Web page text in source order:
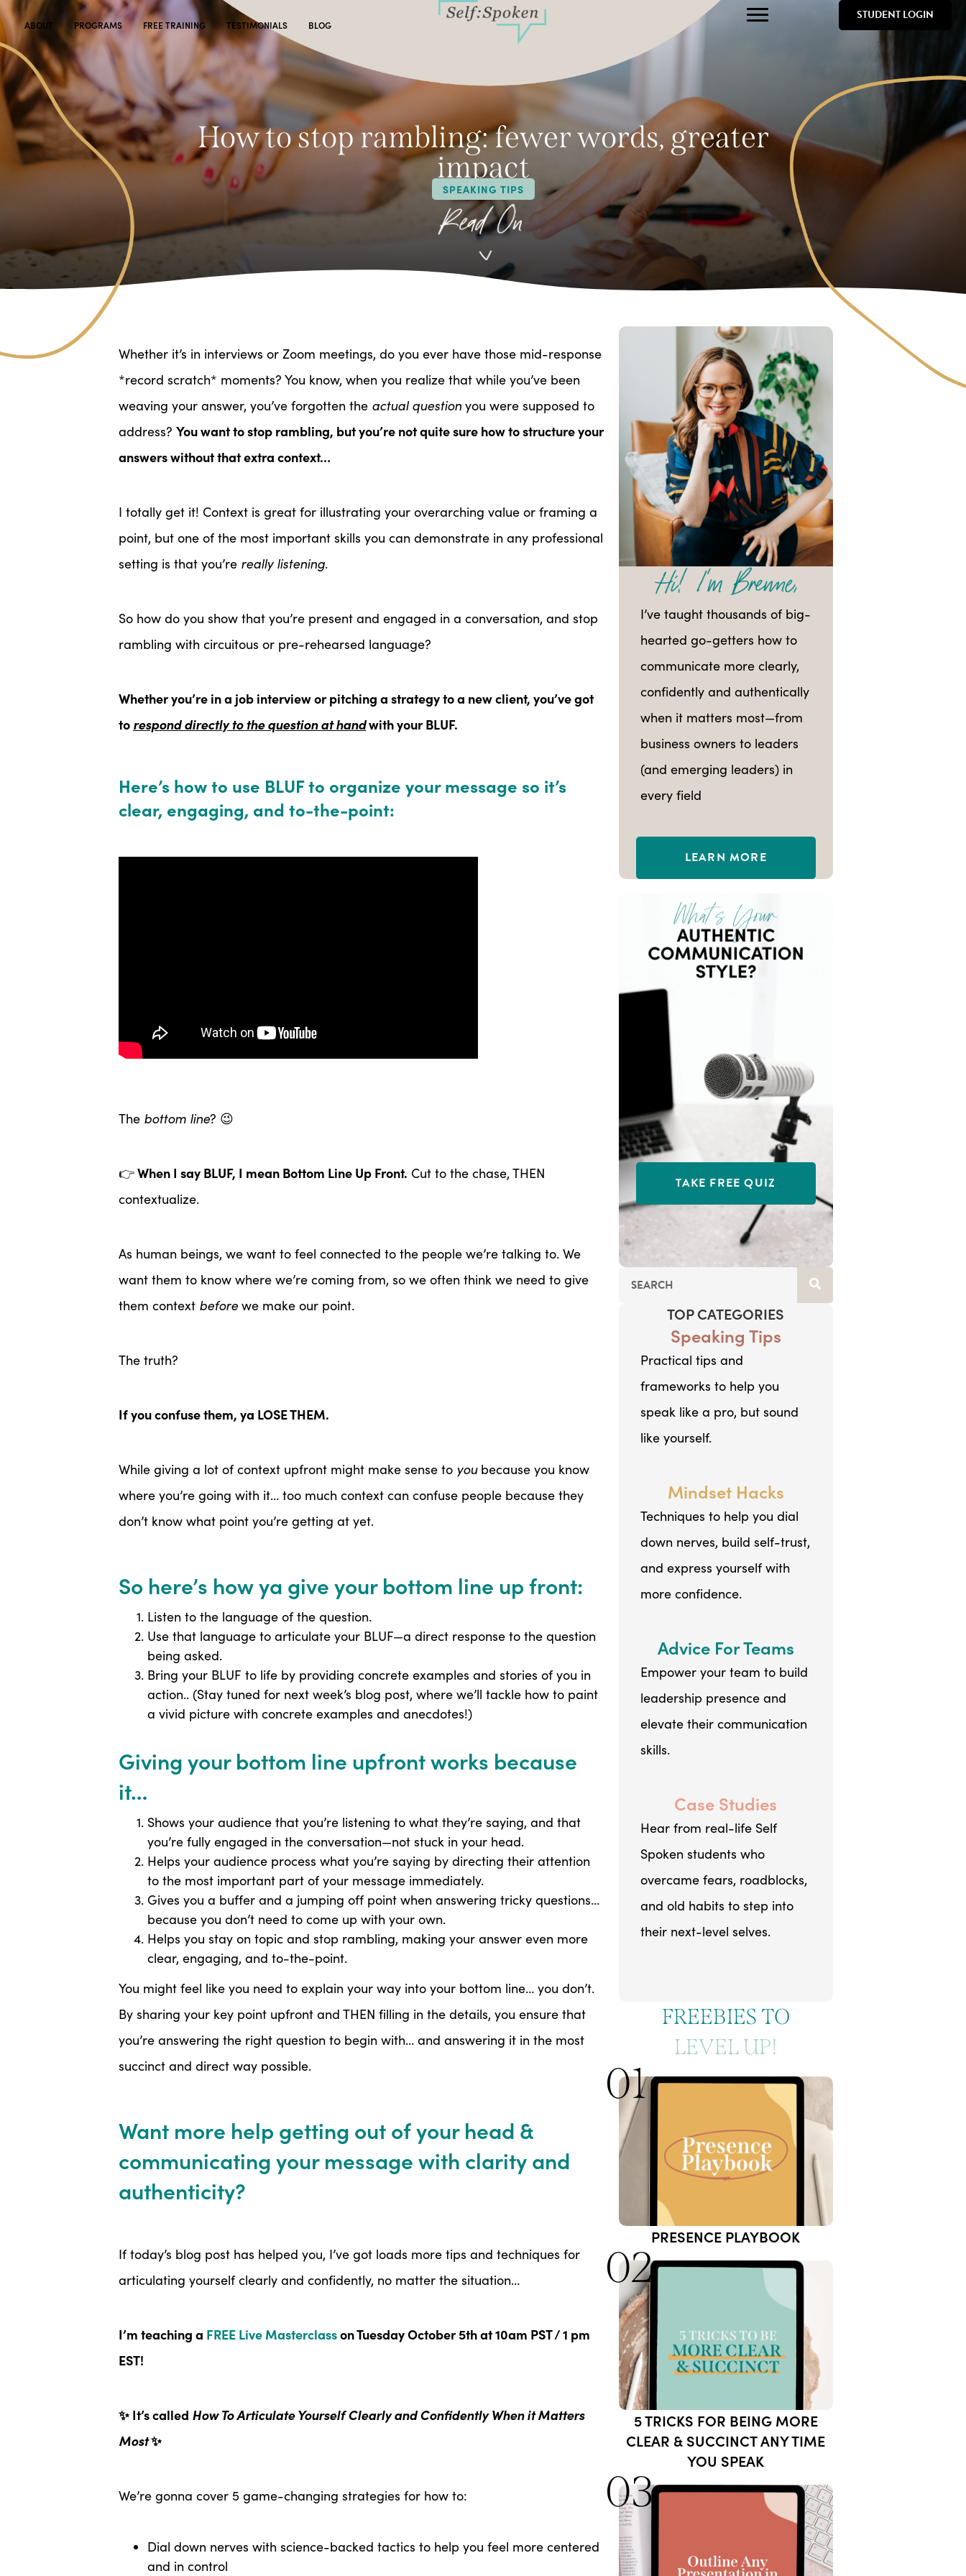
ABOUT PROGRAMS FREE TRAINING TESTIMONIALS BLOG
STUDENT LOGIN
How to stop rambling: fewer words, greater
impact
SPEAKING TIPS
Whether it’s in interviews or Zoom meetings, do you ever have those mid-response
*record scratch* moments? You know, when you realize that while you’ve been
weaving your answer, you’ve forgotten the actual question you were supposed to
address? You want to stop rambling, but you’re not quite sure how to structure your
answers without that extra context…
I totally get it! Context is great for illustrating your overarching value or framing a
point, but one of the most important skills you can demonstrate in any professional
setting is that you’re really listening.
So how do you show that you’re present and engaged in a conversation, and stop
rambling with circuitous or pre-rehearsed language?
Whether you’re in a job interview or pitching a strategy to a new client, you’ve got
to respond directly to the question at handwith your BLUF.
Here’s how to use BLUF to organize your message so it’s
clear, engaging, and to-the-point:
The bottom line? 😉
👉When I say BLUF, I mean Bottom Line Up Front. Cut to the chase, THEN
contextualize.
As human beings, we want to feel connected to the people we’re talking to. We
want them to know where we’re coming from, so we often think we need to give
them context before we make our point.
The truth?
If you confuse them, ya LOSE THEM.
While giving a lot of context upfront might make sense to you because you know
where you’re going with it… too much context can confuse people because they
don’t know what point you’re getting at yet.
So here’s how ya give your bottom line up front:
Listen to the language of the question.
Use that language to articulate your BLUF—a direct response to the question
being asked.
Bring your BLUF to life by providing concrete examples and stories of you in
action.. (Stay tuned for next week’s blog post, where we’ll tackle how to paint
a vivid picture with concrete examples and anecdotes!)
Giving your bottom line upfront works because
it…
Shows your audience that you’re listening to what they’re saying, and that
you’re fully engaged in the conversation—not stuck in your head.
Helps your audience process what you’re saying by directing their attention
to the most important part of your message immediately.
Gives you a buffer and a jumping off point when answering tricky questions…
because you don’t need to come up with your own.
Helps you stay on topic and stop rambling, making your answer even more
clear, engaging, and to-the-point.
You might feel like you need to explain your way into your bottom line… you don’t.
By sharing your key point upfront and THEN filling in the details, you ensure that
you’re answering the right question to begin with… and answering it in the most
succinct and direct way possible.
Want more help getting out of your head &
communicating your message with clarity and
authenticity?
If today’s blog post has helped you, I’ve got loads more tips and techniques for
articulating yourself clearly and confidently, no matter the situation…
I’m teaching a FREE Live Masterclasson Tuesday October 5th at 10am PST / 1 pm
EST!
✨ It’s called How To Articulate Yourself Clearly and Confidently When it Matters
Most✨
We’re gonna cover 5 game-changing strategies for how to:
Dial down nerves with science-backed tactics to help you feel more centered
and in control
I’ve taught thousands of big-
hearted go-getters how to
communicate more clearly,
confidently and authentically
when it matters most—from
business owners to leaders
(and emerging leaders) in
every field
LEARN MORE
TAKE FREE QUIZ
TOP CATEGORIES
Speaking Tips
Practical tips and
frameworks to help you
speak like a pro, but sound
like yourself.
Mindset Hacks
Techniques to help you dial
down nerves, build self-trust,
and express yourself with
more confidence.
Advice For Teams
Empower your team to build
leadership presence and
elevate their communication
skills.
Case Studies
Hear from real-life Self
Spoken students who
overcame fears, roadblocks,
and old habits to step into
their next-level selves.
FREEBIES TO
LEVEL UP!
01
PRESENCE PLAYBOOK
02
5 TRICKS FOR BEING MORE
CLEAR & SUCCINCT ANY TIME
YOU SPEAK
03